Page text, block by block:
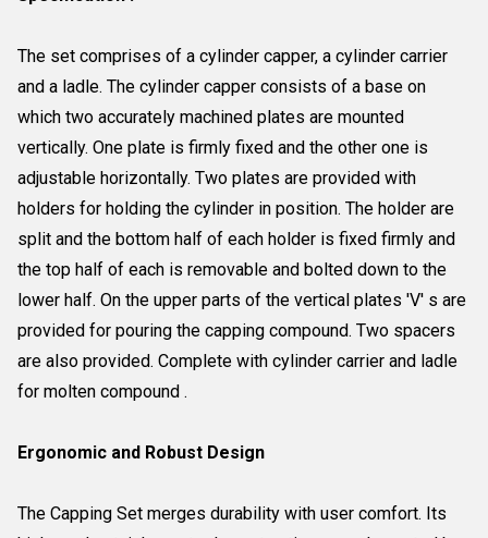
The set comprises of a cylinder capper, a cylinder carrier
and a ladle. The cylinder capper consists of a base on
which two accurately machined plates are mounted
vertically. One plate is firmly fixed and the other one is
adjustable horizontally. Two plates are provided with
holders for holding the cylinder in position. The holder are
split and the bottom half of each holder is fixed firmly and
the top half of each is removable and bolted down to the
lower half. On the upper parts of the vertical plates 'V' s are
provided for pouring the capping compound. Two spacers
are also provided. Complete with cylinder carrier and ladle
for molten compound .
Ergonomic and Robust Design
The Capping Set merges durability with user comfort. Its